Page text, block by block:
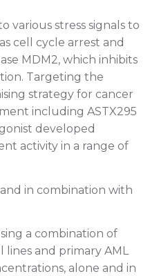
various stress signals to
cell cycle arrest and
MDM2, which inhibits
Targeting the
strategy for cancer
including ASTX295
developed
activity in a range of
in combination with
a combination of
lines and primary AML
alone and in